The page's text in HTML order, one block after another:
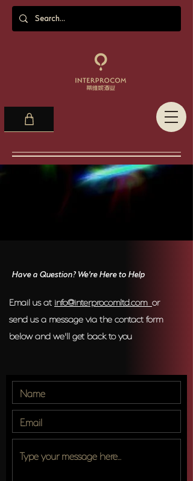
Have a Question? We're Here to Help
Email us at info@interprocomltd.com or
send us a message via the contact form
below and we'll get back to you